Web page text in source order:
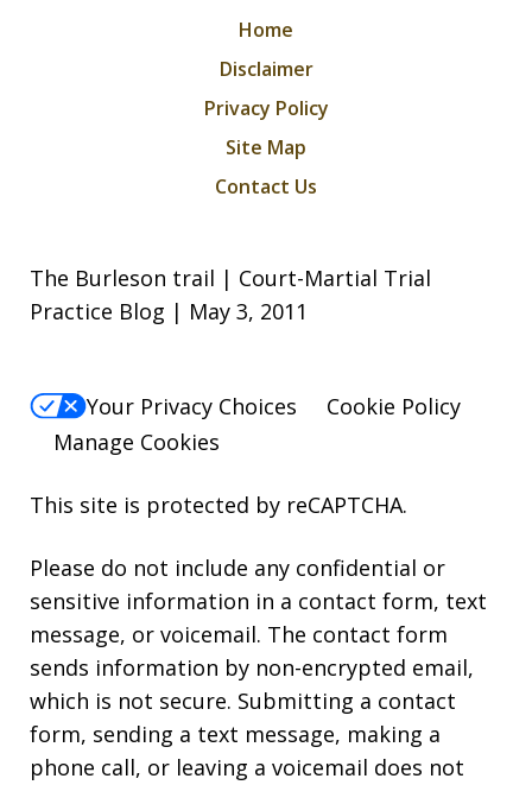
Home
Disclaimer
Privacy Policy
Site Map
Contact Us
The Burleson trail | Court-Martial Trial
Practice Blog | May 3, 2011
Your Privacy Choices
Cookie Policy
Manage Cookies
This site is protected by reCAPTCHA.
Please do not include any confidential or
sensitive information in a contact form, text
message, or voicemail. The contact form
sends information by non-encrypted email,
which is not secure. Submitting a contact
form, sending a text message, making a
phone call, or leaving a voicemail does not